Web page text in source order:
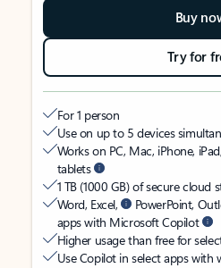
Buy
Try for
For 1 person
Use on up to 5 devices
Works on PC, Mac, iPhone,
tablets
1 TB (1000 GB) of secure cloud
Word, Excel,
PowerPoint,
apps with Microsoft Copilot
Higher usage than free for
Use Copilot in select apps with